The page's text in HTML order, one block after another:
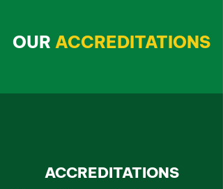
OUR ACCREDITATIONS
ACCREDITATIONS